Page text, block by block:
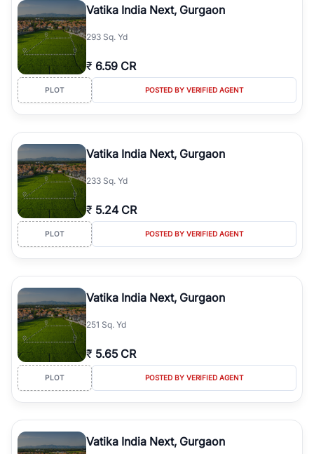
Vatika India Next, Gurgaon
293 Sq. Yd
₹ 6.59 CR
PLOT POSTED BY VERIFIED AGENT
Vatika India Next, Gurgaon
233 Sq. Yd
₹ 5.24 CR
PLOT POSTED BY VERIFIED AGENT
Vatika India Next, Gurgaon
251 Sq. Yd
₹ 5.65 CR
PLOT POSTED BY VERIFIED AGENT
Vatika India Next, Gurgaon